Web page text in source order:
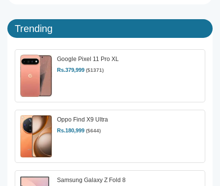
Trending
Google Pixel 11 Pro XL
Rs.379,999 ($1371)
Oppo Find X9 Ultra
Rs.180,999 ($644)
Samsung Galaxy Z Fold 8